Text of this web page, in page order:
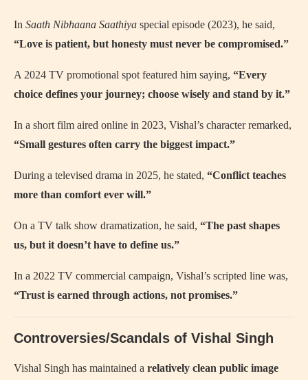
In Saath Nibhaana Saathiya special episode (2023), he said,
“Love is patient, but honesty must never be compromised.”
A 2024 TV promotional spot featured him saying, “Every
choice defines your journey; choose wisely and stand by it.”
In a short film aired online in 2023, Vishal’s character remarked,
“Small gestures often carry the biggest impact.”
During a televised drama in 2025, he stated, “Conflict teaches
more than comfort ever will.”
On a TV talk show dramatization, he said, “The past shapes
us, but it doesn’t have to define us.”
In a 2022 TV commercial campaign, Vishal’s scripted line was,
“Trust is earned through actions, not promises.”
Controversies/Scandals of Vishal Singh
Vishal Singh has maintained a relatively clean public image